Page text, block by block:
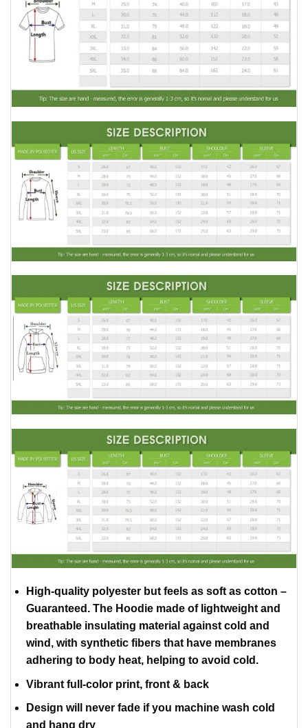
High-quality polyester but feels as soft as cotton –
Guaranteed. The Hoodie made of lightweight and
breathable insulating material against cold and
wind, with synthetic fibers that have membranes
adhering to body heat, helping to avoid cold.
Vibrant full-color print, front & back
Design will never fade if you machine wash cold
and hang dry